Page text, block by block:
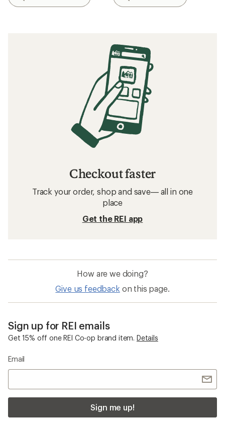
Checkout faster
Track your order, shop and save— all in one
place
Get the REI app
How are we doing?
Give us feedback on this page.
Sign up for REI emails
Get 15% off one REI Co-op brand item. Details
Email
Sign me up!